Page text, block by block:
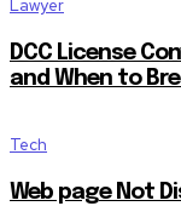
Lawyer
DCC License
and When to
Tech
Web page Not